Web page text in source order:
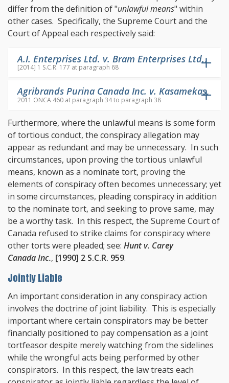
differ from the definition of "unlawful means" within
other cases. Specifically, the Supreme Court and the
Court of Appeal each respectively said:
A.I. Enterprises Ltd. v. Bram Enterprises Ltd.,
[2014] 1 S.C.R. 177 at paragraph 68
Agribrands Purina Canada Inc. v. Kasamekas,
2011 ONCA 460 at paragraph 34 to paragraph 38
Furthermore, where the unlawful means is some form
of tortious conduct, the conspiracy allegation may
appear as redundant and may be unnecessary. In such
circumstances, upon proving the tortious unlawful
means, known as a nominate tort, proving the
elements of conspiracy often becomes unnecessary; yet
in some circumstances, pleading conspiracy in addition
to the nominate tort, and seeking to prove same, may
be a worthy task. In this respect, the Supreme Court of
Canada refused to strike claims for conspiracy where
other torts were pleaded; see: Hunt v. Carey
Canada Inc., [1990] 2 S.C.R. 959.
Jointly Liable
An important consideration in any conspiracy action
involves the doctrine of joint liability. This is especially
important where certain conspirators may be better
financially positioned to pay compensation as a joint
tortfeasor despite merely watching from the sidelines
while the wrongful acts being performed by other
conspirators. In this respect, the law treats each